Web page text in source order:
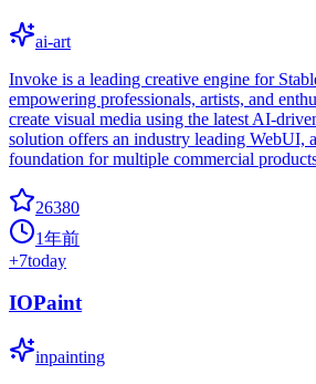
ai-art
Invoke is a leading creative engine for
empowering professionals, artists, and
create visual media using the latest AI-
solution offers an industry leading WebUI,
foundation for multiple commercial
26380
1年前
+7today
IOPaint
inpainting